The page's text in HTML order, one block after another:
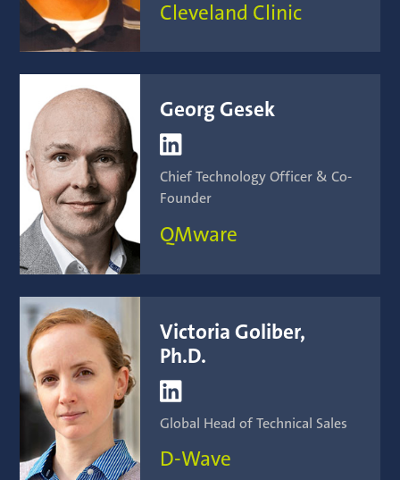
Cleveland Clinic
Georg Gesek

Chief Technology Officer & Co-
Founder
QMware
Victoria Goliber,
Ph.D.

Global Head of Technical Sales
D-Wave